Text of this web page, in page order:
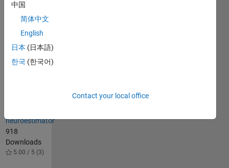
Kalman filter
for speed-
sensorless
drive
2.8K
neuroestimator
918
Downloads
5.00 / 5 (3)
中国
简体中文
English
日本 (日本語)
한국 (한국어)
Contact your local office